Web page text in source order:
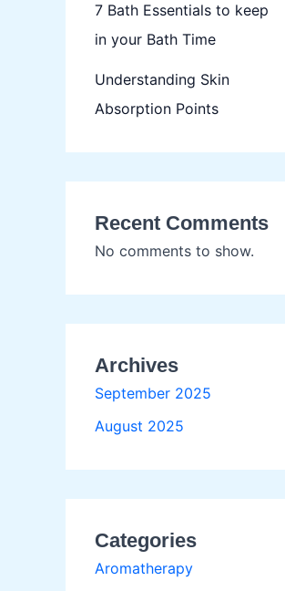
7 Bath Essentials to keep
in your Bath Time
Understanding Skin
Absorption Points
Recent Comments
No comments to show.
Archives
September 2025
August 2025
Categories
Aromatherapy